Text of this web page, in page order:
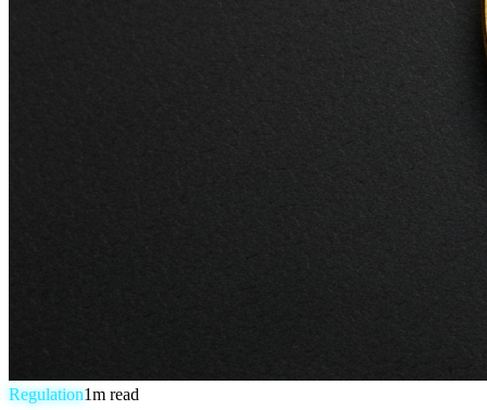
Regulation1m read